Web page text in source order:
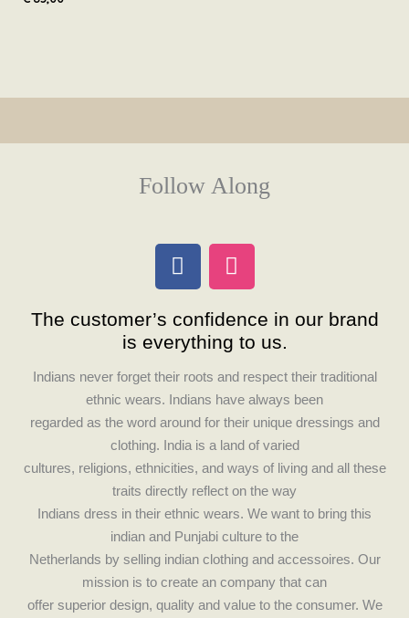
Follow Along
F
a
e
b
o
o
k
I
n
t
a
g
r
a
m
The customer’s confidence in our brand
is everything to us.
Indians never forget their roots and respect their traditional
ethnic wears. Indians have always been
regarded as the word around for their unique dressings and
clothing. India is a land of varied
cultures, religions, ethnicities, and ways of living and all these
traits directly reflect on the way
Indians dress in their ethnic wears. We want to bring this
indian and Punjabi culture to the
Netherlands by selling indian clothing and accessoires. Our
mission is to create an company that can
offer superior design, quality and value to the consumer. We